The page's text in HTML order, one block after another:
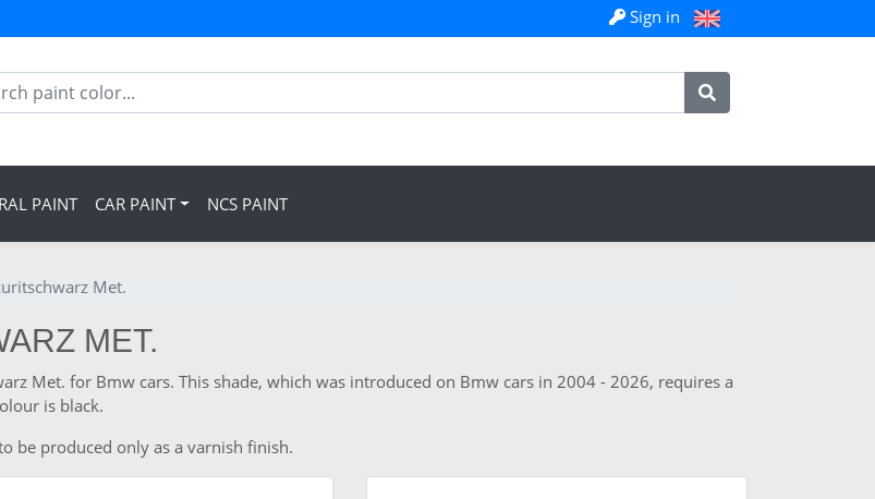
Sign in
RAL PAINT CAR PAINT NCS PAINT
Met.
MET.
Met. for Bmw cars. This shade, which was introduced on Bmw cars in 2004 - 2026, requires a
is black.
be produced only as a varnish finish.